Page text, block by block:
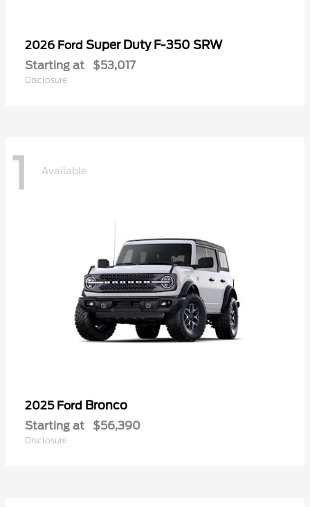
2026 Ford Super Duty F-350 SRW
Starting at $53,017
Disclosure
1 Available
2025 Ford Bronco
Starting at $56,390
Disclosure